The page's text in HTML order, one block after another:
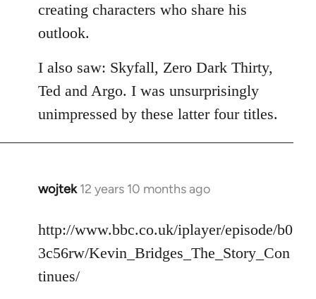
creating characters who share his
outlook.
I also saw: Skyfall, Zero Dark Thirty,
Ted and Argo. I was unsurprisingly
unimpressed by these latter four titles.
wojtek 12 years 10 months ago
In
to
Welcome
libcom.org
http://www.bbc.co.uk/iplayer/episode/b0
3c56rw/Kevin_Bridges_The_Story_Con
tinues/